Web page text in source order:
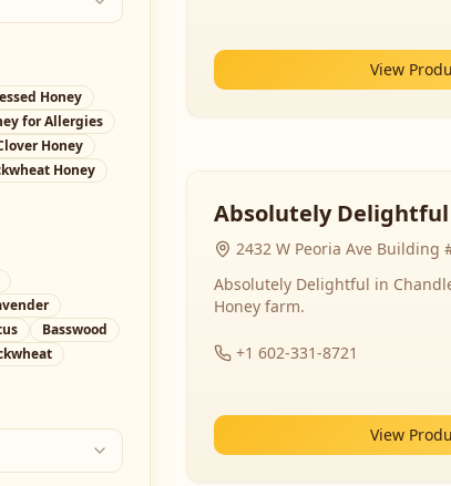
Honey
for Allergies
Honey
Honey
Basswood
View
Absolutely Delightful
2432 W Peoria Ave Building
Absolutely Delightful in
Honey farm.
+1 602-331-8721
View